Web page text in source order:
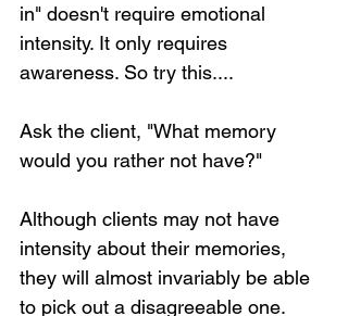
in" doesn't require emotional
intensity. It only requires
awareness. So try this....
Ask the client, "What memory
would you rather not have?"
Although clients may not have
intensity about their memories,
they will almost invariably be able
to pick out a disagreeable one.